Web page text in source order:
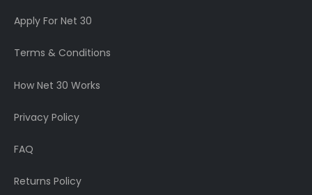
Apply For Net 30
Terms & Conditions
How Net 30 Works
Privacy Policy
FAQ
Returns Policy